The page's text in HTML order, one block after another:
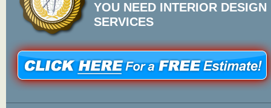
YOU NEED INTERIOR DESIGN
SERVICES